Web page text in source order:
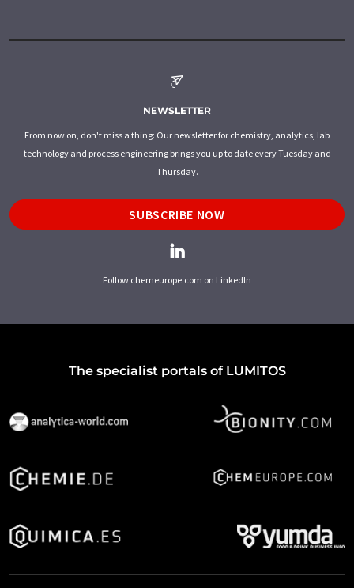
NEWSLETTER
From now on, don't miss a thing: Our newsletter for chemistry, analytics, lab
technology and process engineering brings you up to date every Tuesday and
Thursday.
SUBSCRIBE NOW
Follow chemeurope.com on LinkedIn
The specialist portals of LUMITOS